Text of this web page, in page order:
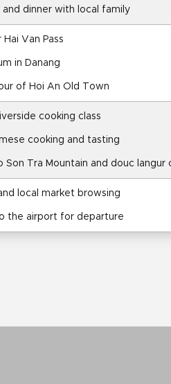
and dinner with local family
Van Pass
in Danang
of Hoi An Old Town
cooking class
cooking and tasting
Tra Mountain and douc langur
local market browsing
the airport for departure